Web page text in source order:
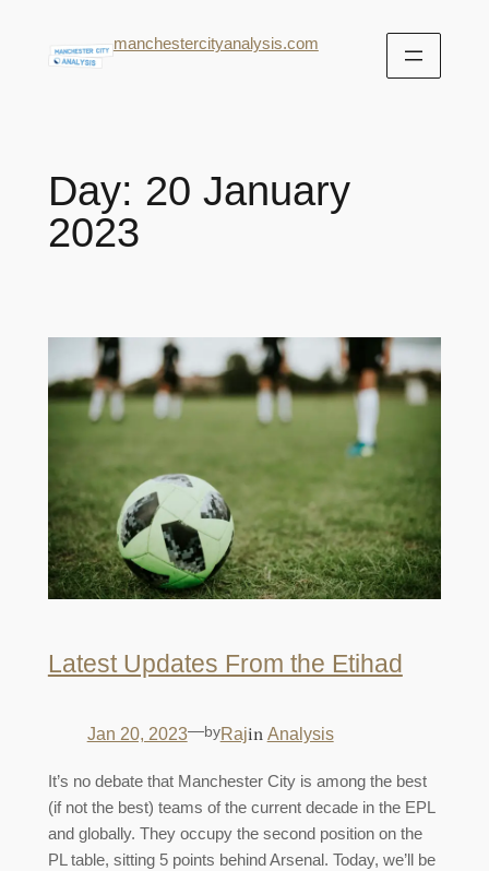
manchestercityanalysis.com
Day: 20 January
2023
Latest Updates From the Etihad
Jan 20, 2023—byRajin Analysis
It’s no debate that Manchester City is among the best
(if not the best) teams of the current decade in the EPL
and globally. They occupy the second position on the
PL table, sitting 5 points behind Arsenal. Today, we’ll be